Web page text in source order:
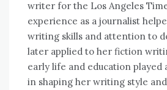
writer for the Los Angeles
experience as a journalist
writing skills and attention to
later applied to her fiction
early life and education played
in shaping her writing style